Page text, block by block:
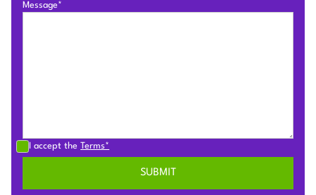
Message*
I accept the Terms*